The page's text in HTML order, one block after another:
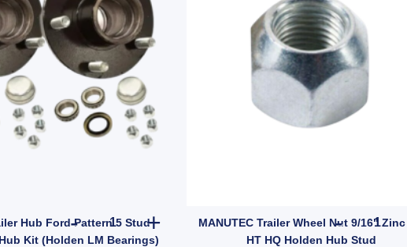
Hub Ford Pattern 5 Stud
Kit (Holden LM Bearings)
2x ARK Trailer Hub Ford Pattern 5 Stud Wheel Lazy Hub
MANUTEC Trailer Wheel Nut 9/16"
HT HQ Holden Hub Stud